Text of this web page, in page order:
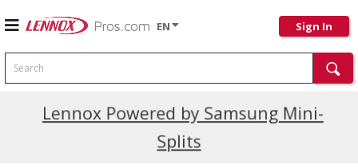
EN Sign In
Search
Lennox Powered by Samsung Mini-
Splits
Current Promotions